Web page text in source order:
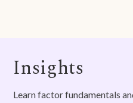
Insights
Learn factor fundamentals